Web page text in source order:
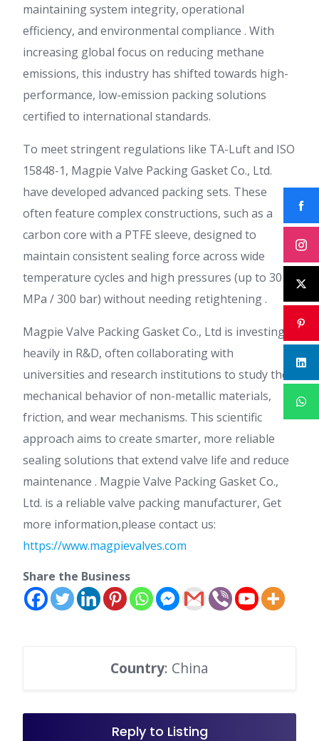
maintaining system integrity, operational
efficiency, and environmental compliance . With
increasing global focus on reducing methane
emissions, this industry has shifted towards high-
performance, low-emission packing solutions
certified to international standards.
To meet stringent regulations like TA-Luft and ISO
15848-1, Magpie Valve Packing Gasket Co., Ltd.
have developed advanced packing sets. These
often feature complex constructions, such as a
carbon core with a PTFE sleeve, designed to
maintain consistent sealing force across wide
temperature cycles and high pressures (up to 30
MPa / 300 bar) without needing retightening .
Magpie Valve Packing Gasket Co., Ltd is investing
heavily in R&D, often collaborating with
universities and research institutions to study the
mechanical behavior of non-metallic materials,
friction, and wear mechanisms. This scientific
approach aims to create smarter, more reliable
sealing solutions that extend valve life and reduce
maintenance . Magpie Valve Packing Gasket Co.,
Ltd. is a reliable valve packing manufacturer, Get
more information,please contact us:
https://www.magpievalves.com
Share the Business
Country: China
Reply to Listing